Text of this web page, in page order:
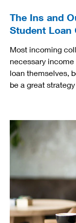
The Ins and
Student Loan
Most incoming
necessary
loan themselves,
be a great